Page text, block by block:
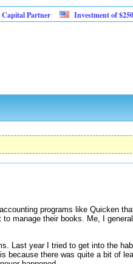
Investment of $250K
programs like Quicken
manage their books. Me, I
Last year I tried to get into the
because there was quite a bit of